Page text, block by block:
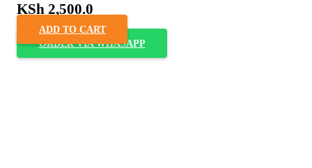
KSh 2,500.0
ADD TO CART
ORDER VIA WHASAPP